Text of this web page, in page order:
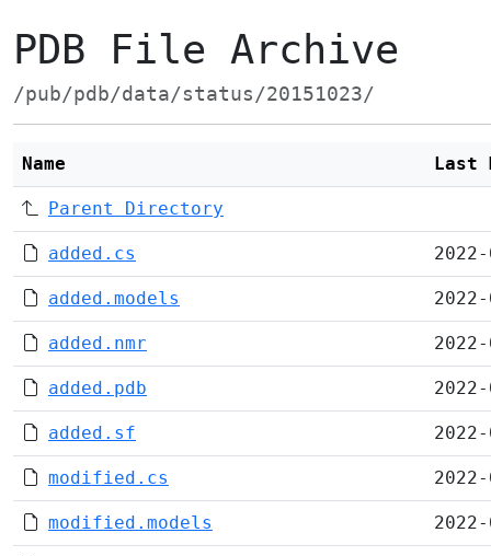
PDB File Archive
/pub/pdb/data/status/20151023/
Name Last
Parent Directory
added.cs
added.models
added.nmr
added.pdb
added.sf
modified.cs
modified.models